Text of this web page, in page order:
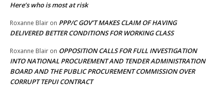
Here’s who is most at risk
Roxanne Blair on PPP/C GOV’T MAKES CLAIM OF HAVING
DELIVERED BETTER CONDITIONS FOR WORKING CLASS
Roxanne Blair on OPPOSITION CALLS FOR FULL INVESTIGATION
INTO NATIONAL PROCUREMENT AND TENDER ADMINISTRATION
BOARD AND THE PUBLIC PROCUREMENT COMMISSION OVER
CORRUPT TEPUI CONTRACT